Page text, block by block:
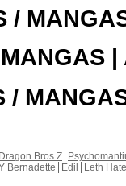
/
|
/
Bros Z
Bernadette Edil
Leth Hate